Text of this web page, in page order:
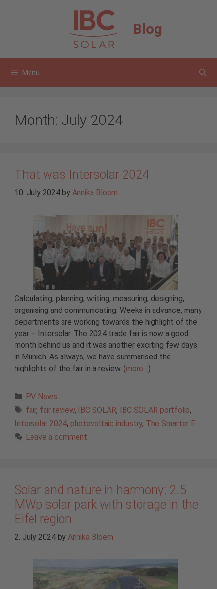
Blog
Menu
Month: July 2024
That was Intersolar 2024
10. July 2024 by Annika Bloem
Calculating, planning, writing, measuring, designing,
organising and communicating: Weeks in advance, many
departments are working towards the highlight of the
year – Intersolar. The 2024 trade fair is now a good
month behind us and it was another exciting few days
in Munich. As always, we have summarised the
highlights of the fair in a review. (more…)
Categories
PV News
Tags
fair, fair review, IBC SOLAR, IBC SOLAR portfolio,
Intersolar 2024, photovoltaic industry, The Smarter E
Leave a comment
Solar and nature in harmony: 2.5
MWp solar park with storage in the
Eifel region
2. July 2024 by Annika Bloem